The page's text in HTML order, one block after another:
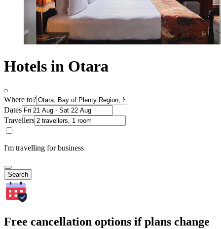
Hotels in Otara
Where to?
Dates
Travellers
I'm travelling for business
Search
Free cancellation options if plans change